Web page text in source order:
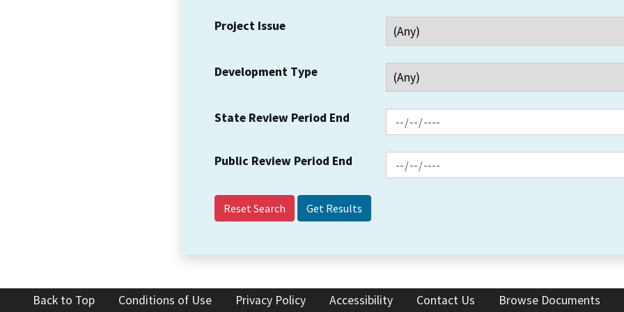
Project Issue
Development Type
State Review Period End
Public Review Period End
Reset Search
Back to Top Conditions of Use Privacy Policy Accessibility Contact Us Browse Documents